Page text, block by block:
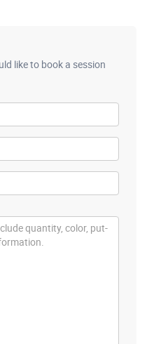
like to book a session